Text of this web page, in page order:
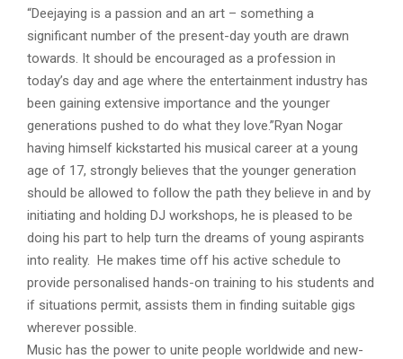
“Deejaying is a passion and an art – something a
significant number of the present-day youth are drawn
towards. It should be encouraged as a profession in
today’s day and age where the entertainment industry has
been gaining extensive importance and the younger
generations pushed to do what they love.”Ryan Nogar
having himself kickstarted his musical career at a young
age of 17, strongly believes that the younger generation
should be allowed to follow the path they believe in and by
initiating and holding DJ workshops, he is pleased to be
doing his part to help turn the dreams of young aspirants
into reality. He makes time off his active schedule to
provide personalised hands-on training to his students and
if situations permit, assists them in finding suitable gigs
wherever possible.
Music has the power to unite people worldwide and new-